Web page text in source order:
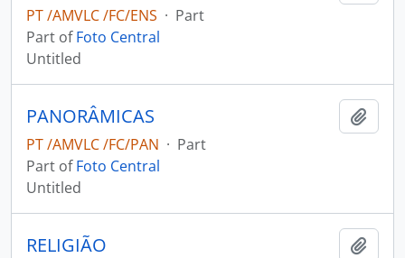
PT /AMVLC /FC/ENS · Part
Part ofFoto Central
Untitled
PANORÂMICAS
PT /AMVLC /FC/PAN · Part
Part ofFoto Central
Untitled
RELIGIÃO